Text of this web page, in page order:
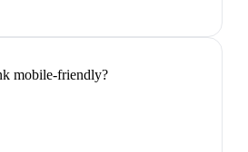
mobile-friendly?